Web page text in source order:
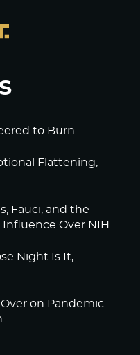
to Burn
Flattening,
Fauci, and the
Influence Over NIH
Night Is It,
on Pandemic